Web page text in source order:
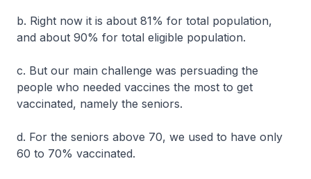
b. Right now it is about 81% for total population,
and about 90% for total eligible population.
c. But our main challenge was persuading the
people who needed vaccines the most to get
vaccinated, namely the seniors.
d. For the seniors above 70, we used to have only
60 to 70% vaccinated.